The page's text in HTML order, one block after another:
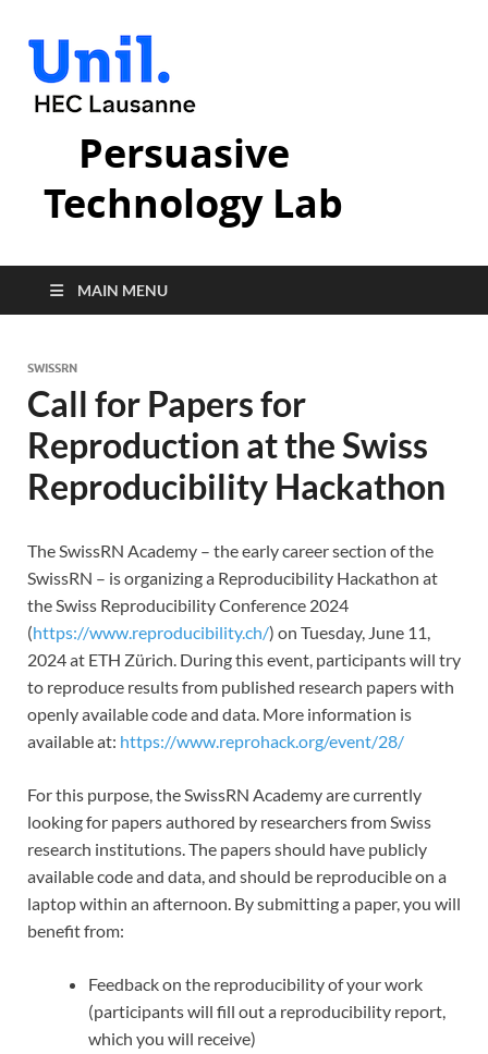
Persuasive
Technology Lab
MAIN MENU
SWISSRN
Call for Papers for
Reproduction at the Swiss
Reproducibility Hackathon
The SwissRN Academy – the early career section of the
SwissRN – is organizing a Reproducibility Hackathon at
the Swiss Reproducibility Conference 2024
(https://www.reproducibility.ch/) on Tuesday, June 11,
2024 at ETH Zürich. During this event, participants will try
to reproduce results from published research papers with
openly available code and data. More information is
available at: https://www.reprohack.org/event/28/
For this purpose, the SwissRN Academy are currently
looking for papers authored by researchers from Swiss
research institutions. The papers should have publicly
available code and data, and should be reproducible on a
laptop within an afternoon. By submitting a paper, you will
benefit from:
Feedback on the reproducibility of your work
(participants will fill out a reproducibility report,
which you will receive)